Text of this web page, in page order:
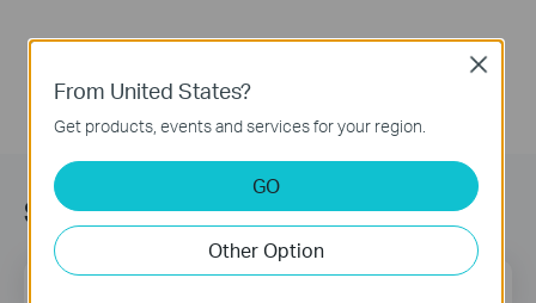
Sign Up for News & Offers
Email Address
From United States?
Get products, events and services for your region.
GO
Other Option
Close